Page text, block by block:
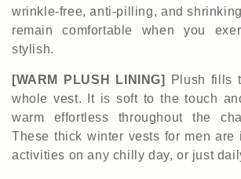
wrinkle-free, anti-pilling, and
remain comfortable when you
stylish.
[WARM PLUSH LINING]
Plush fills
whole vest. It is soft to the touch
warm effortless throughout the
These thick winter vests for men are
activities on any chilly day, or just